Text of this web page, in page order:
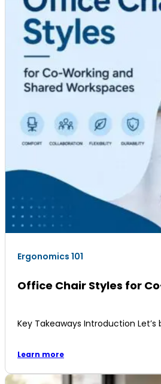
Ergonomics 101
Office Chair Styles for
Key Takeaways Introduction
Learn more